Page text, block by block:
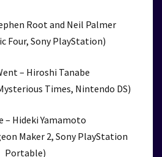
Root and Neil Palmer
Four, Sony PlayStation)
– Hiroshi Tanabe
Times, Nintendo DS)
– Hideki Yamamoto
Maker 2, Sony PlayStation
Portable)